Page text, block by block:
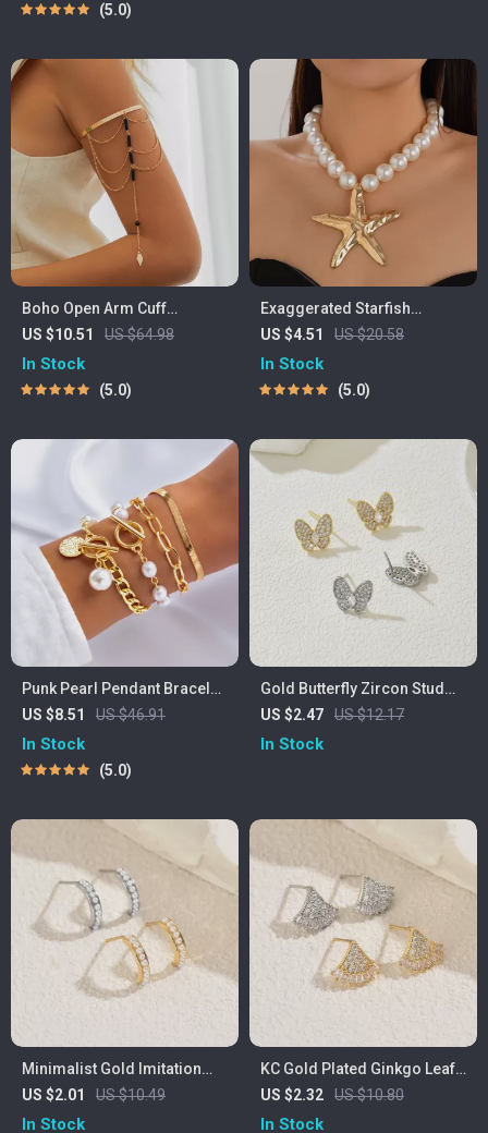
5.0
Boho Open Arm Cuff
Bracelet with Crystal Tassel
US $10.51 US $64.98
In Stock
5.0
Exaggerated Starfish
Pendant Choker Necklace
US $4.51 US $20.58
In Stock
5.0
Punk Pearl Pendant Bracelet
with OT Buckle
US $8.51 US $46.91
In Stock
5.0
Gold Butterfly Zircon Stud
Earrings for Women
US $2.47 US $12.17
In Stock
Minimalist Gold Imitation
Pearl Stud Earrings for
Women
US $2.01 US $10.49
In Stock
KC Gold Plated Ginkgo Leaf
Stud Earrings with Cubic
Zirconia
US $2.32 US $10.80
In Stock